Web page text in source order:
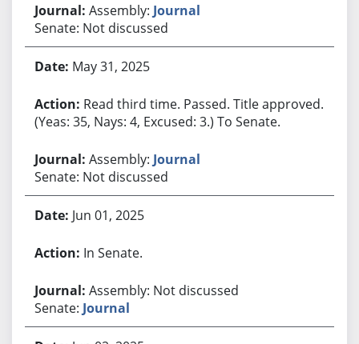
Assembly: Journal
Senate: Not discussed
May 31, 2025
Read third time. Passed. Title approved.
(Yeas: 35, Nays: 4, Excused: 3.) To Senate.
Assembly: Journal
Senate: Not discussed
Jun 01, 2025
In Senate.
Assembly: Not discussed
Senate: Journal